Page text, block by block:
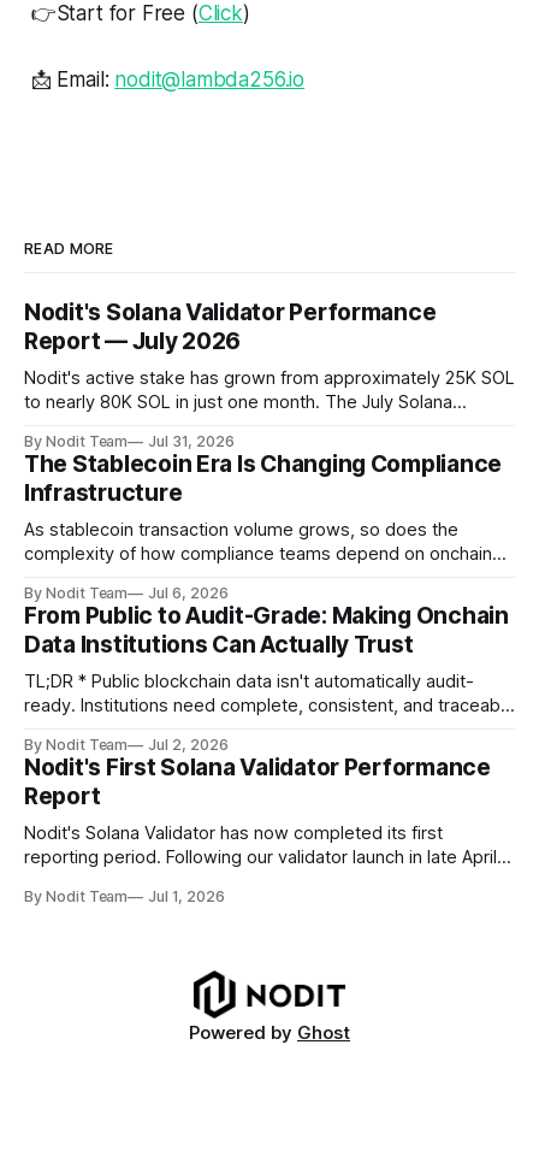
👉Start for Free (Click)
📩 Email: nodit@lambda256.io
READ MORE
Nodit's Solana Validator Performance
Report — July 2026
Nodit's active stake has grown from approximately 25K SOL
to nearly 80K SOL in just one month. The July Solana
operational updates on Nodit's validator, including
performance metrics, stake growth, infrastructure
improvements, and key developments across the Solana
ecosystem. This
By Nodit Team Jul 31, 2026
The Stablecoin Era Is Changing Compliance
Infrastructure
As stablecoin transaction volume grows, so does the
complexity of how compliance teams depend on onchain
foundation of next-generation compliance infrastructure.
TL;DR * Stablecoins are bringing more regulated financial
institutions onto shared blockchain payment rails, increasing
compliance obligations across
By Nodit Team Jul 6, 2026
From Public to Audit-Grade: Making Onchain
Data Institutions Can Actually Trust
TL;DR * Public blockchain data isn't automatically audit-
ready. Institutions need complete, consistent, and traceable
Decoding failures create silent data gaps. Missing IDLs don't
generate errors—they simply cause transactions to
disappear from analytical results. * Audit-ready data
requires
By Nodit Team Jul 2, 2026
Nodit's First Solana Validator Performance
Report
Nodit's Solana Validator has now completed its first
reporting period. Following our validator launch in late April
this inaugural report provides a transparent overview of
By Nodit Team Jul 1, 2026
Powered by Ghost